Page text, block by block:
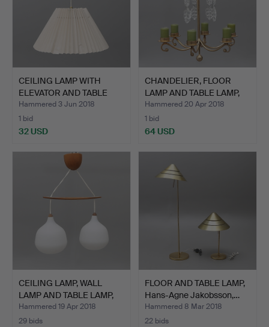
CEILING LAMP WITH
ELEVATOR AND TABLE
LAMP.
Hammered 3 Jun 2018
1 bid
32 USD
CHANDELIER, FLOOR
LAMP AND TABLE LAMP,
bra…
Hammered 20 Apr 2018
1 bid
64 USD
CEILING LAMP, WALL
LAMP AND TABLE LAMP,
Lu…
Hammered 19 Apr 2018
29 bids
FLOOR AND TABLE LAMP,
Hans-Agne Jakobsson,…
Hammered 8 Mar 2018
22 bids